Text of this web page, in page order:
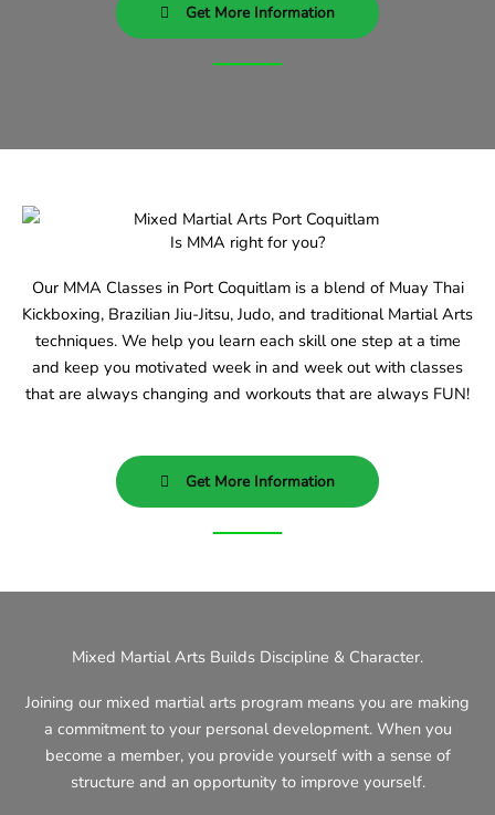
Get More Information
Is MMA right for you?
Our MMA Classes in Port Coquitlam is a blend of Muay Thai
Kickboxing, Brazilian Jiu-Jitsu, Judo, and traditional Martial Arts
techniques. We help you learn each skill one step at a time
and keep you motivated week in and week out with classes
that are always changing and workouts that are always FUN!
Get More Information
Mixed Martial Arts Builds Discipline & Character.
Joining our mixed martial arts program means you are making
a commitment to your personal development. When you
become a member, you provide yourself with a sense of
structure and an opportunity to improve yourself.